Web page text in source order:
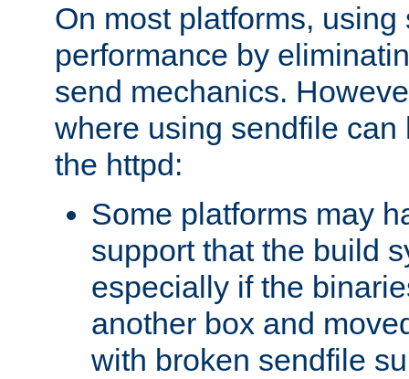
On most platforms,
performance by
send mechanics.
where using sendfile can
the httpd:
Some platforms may
support that the build
especially if the
another box and
with broken sendfile